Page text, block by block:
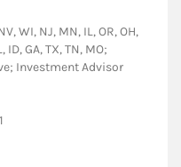
WI, NJ, MN, IL, OR, OH,
ID, GA, TX, TN, MO;
Investment Advisor